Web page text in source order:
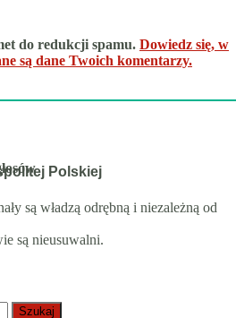
do redukcji spamu. Dowiedz się, w
są dane Twoich komentarzy.
Polskiej
są władzą odrębną i niezależną od
są nieusuwalni.